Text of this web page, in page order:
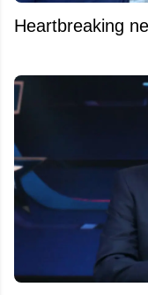
Heartbreaking